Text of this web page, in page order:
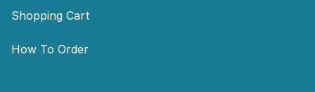
Shopping Cart
How To Order